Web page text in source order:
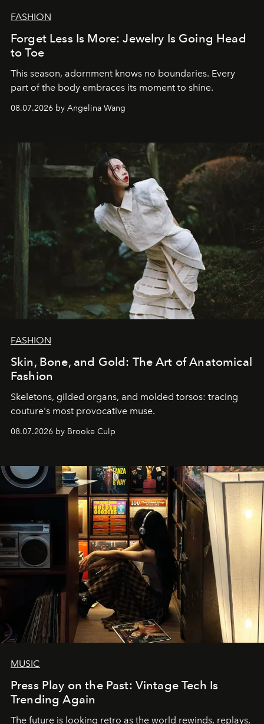
FASHION
Forget Less Is More: Jewelry Is Going Head
to Toe
This season, adornment knows no boundaries. Every
part of the body embraces its moment to shine.
08.07.2026 by Angelina Wang
FASHION
Skin, Bone, and Gold: The Art of Anatomical
Fashion
Skeletons, gilded organs, and molded torsos: tracing
couture's most provocative muse.
08.07.2026 by Brooke Culp
MUSIC
Press Play on the Past: Vintage Tech Is
Trending Again
The future is looking retro as the world rewinds, replays,